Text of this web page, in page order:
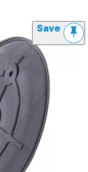
Save